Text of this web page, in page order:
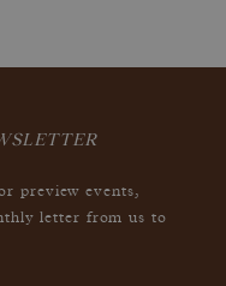
preview events,
letter from us to